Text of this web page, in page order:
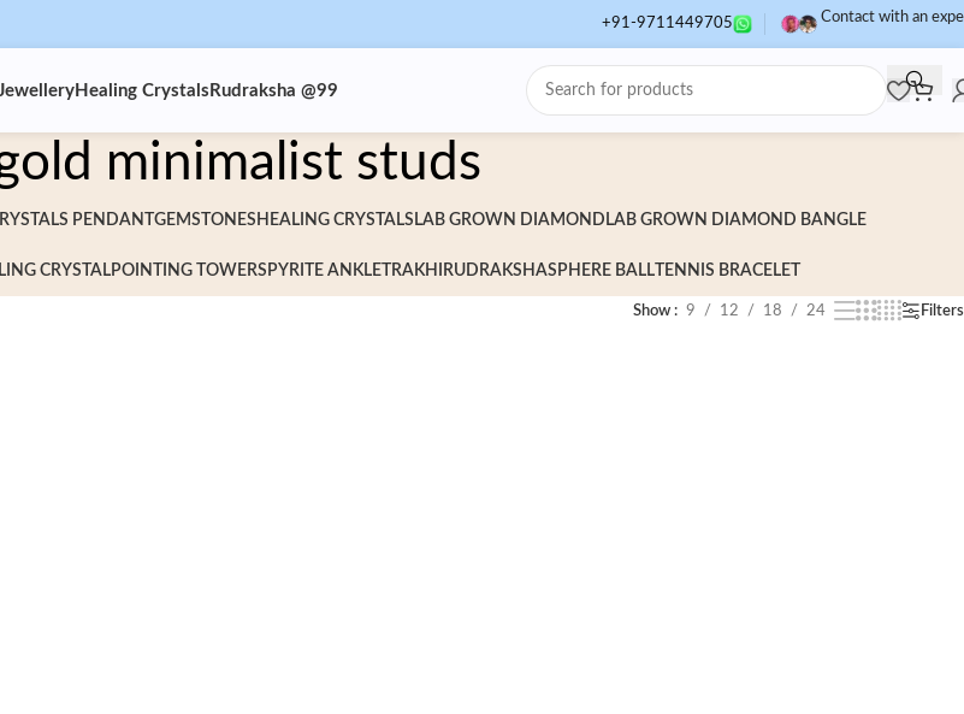
+91-9711449705 Contact with an
Healing Crystals Rudraksha @99
minimalist studs
PENDANTGEMSTONES HEALING CRYSTALS LAB GROWN DIAMOND LAB GROWN DIAMOND BANGLE
CRYSTALPOINTING TOWERS PYRITE ANKLETRAKHI RUDRAKSHASPHERE BALLTENNIS BRACELET
Show 9 12 18 24 Filters